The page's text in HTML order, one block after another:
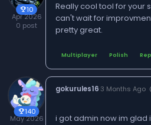
trophy10
Apr 2026
0 post
Really cool tool for your
can't wait for
pretty great.
Multiplayer Polish
trophy140
May 2026
gokurules16·3 Months Ago
i got admin now im glad